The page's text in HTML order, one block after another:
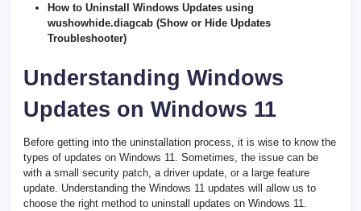
How to Uninstall Windows Updates using
wushowhide.diagcab (Show or Hide Updates
Troubleshooter)
Understanding Windows
Updates on Windows 11
Before getting into the uninstallation process, it is wise to know the
types of updates on Windows 11. Sometimes, the issue can be
with a small security patch, a driver update, or a large feature
update. Understanding the Windows 11 updates will allow us to
choose the right method to uninstall updates on Windows 11.